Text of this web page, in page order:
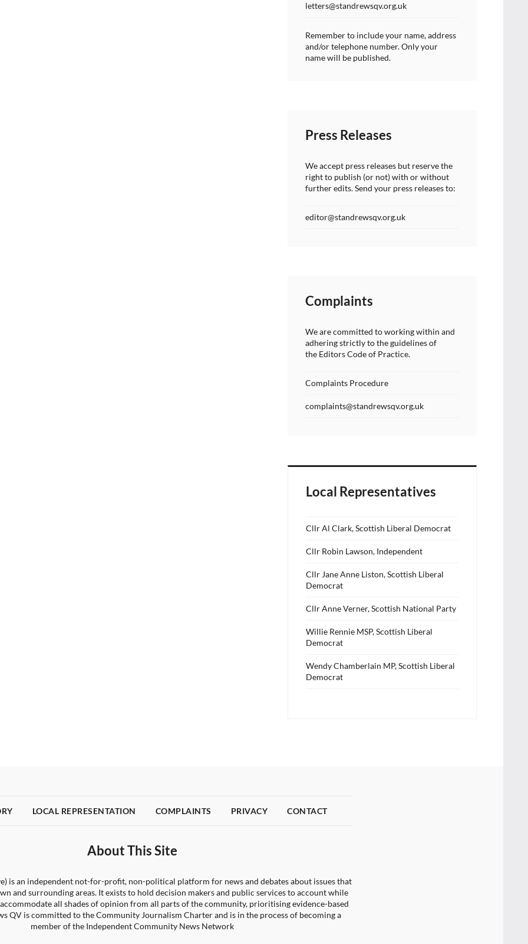
letters@standrewsqv.org.uk
Remember to include your name, address
and/or telephone number. Only your
name will be published.
Press Releases
We accept press releases but reserve the
right to publish (or not) with or without
further edits. Send your press releases to:
editor@standrewsqv.org.uk
Complaints
We are committed to working within and
adhering strictly to the guidelines of
the Editors Code of Practice.
Complaints Procedure
complaints@standrewsqv.org.uk
Local Representatives
Cllr Al Clark, Scottish Liberal Democrat
Cllr Robin Lawson, Independent
Cllr Jane Anne Liston, Scottish Liberal
Democrat
Cllr Anne Verner, Scottish National Party
Willie Rennie MSP, Scottish Liberal
Democrat
Wendy Chamberlain MP, Scottish Liberal
Democrat
LOCAL REPRESENTATION COMPLAINTS PRIVACY CONTACT
About This Site
is an independent not-for-profit, non-political platform for news and debates about issues that
and surrounding areas. It exists to hold decision makers and public services to account while
all shades of opinion from all parts of the community, prioritising evidence-based
QV is committed to the Community Journalism Charter and is in the process of becoming a
member of the Independent Community News Network